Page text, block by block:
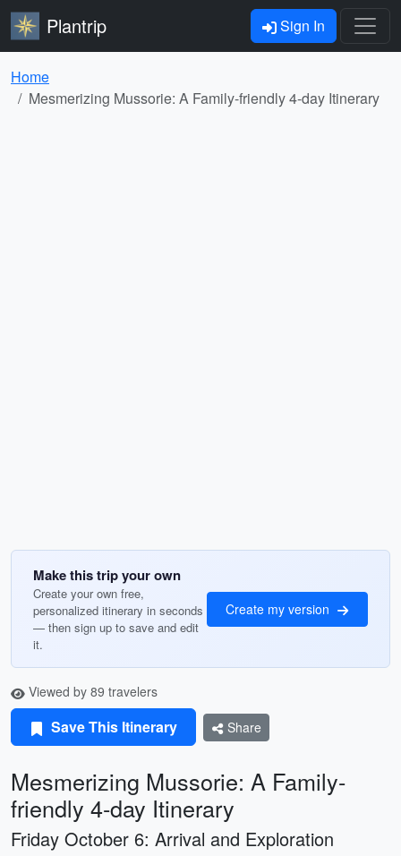
Plantrip Sign In
Home
Mesmerizing Mussorie: A Family-friendly 4-day Itinerary
Make this trip your own
Create your own free,
personalized itinerary in seconds
— then sign up to save and edit
it.
Create my version
Viewed by 89 travelers
Save This Itinerary Share
Mesmerizing Mussorie: A Family-
friendly 4-day Itinerary
Friday October 6: Arrival and Exploration